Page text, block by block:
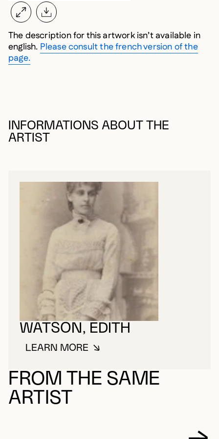
The description for this artwork isn’t available in
english. Please consult the french version of the
page.
INFORMATIONS ABOUT THE
ARTIST
WATSON, EDITH
LEARN MOREABOUT WATSON, EDITH
FROM THE SAME
ARTIST